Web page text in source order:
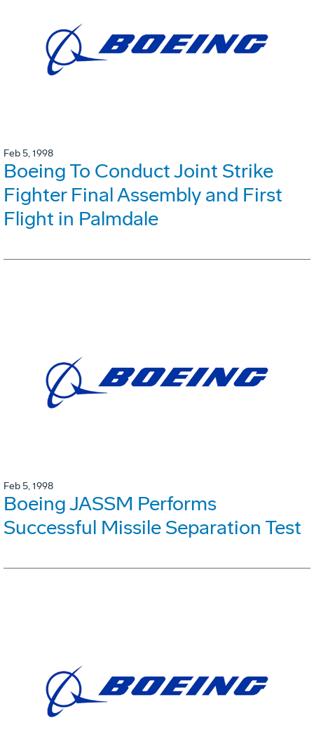
Feb 5, 1998
Boeing To Conduct Joint Strike
Fighter Final Assembly and First
Flight in Palmdale
Feb 5, 1998
Boeing JASSM Performs
Successful Missile Separation Test